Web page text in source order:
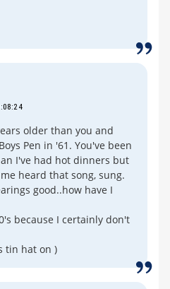
older than you and
Pen in '61. You've been
I've had hot dinners but
heard that song, sung.
good..how have I
because I certainly don't
tin hat on )